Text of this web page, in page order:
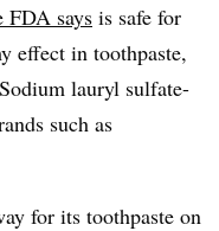
FDA says is safe for
effect in toothpaste,
lauryl sulfate-
such as
for its toothpaste on